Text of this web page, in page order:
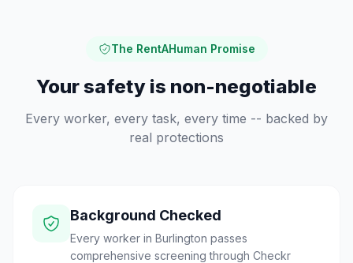
The RentAHuman Promise
Your safety is non-negotiable
Every worker, every task, every time -- backed by
real protections
Background Checked
Every worker in Burlington passes
comprehensive screening through Checkr